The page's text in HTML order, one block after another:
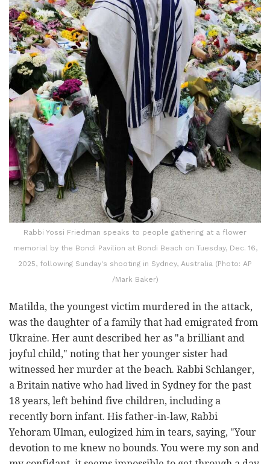
Rabbi Yossi Friedman speaks to people gathering at a flower
memorial by the Bondi Pavilion at Bondi Beach on Tuesday, Dec. 16,
2025, following Sunday's shooting in Sydney, Australia (Photo: AP
/Mark Baker)
Matilda, the youngest victim murdered in the attack,
was the daughter of a family that had emigrated from
Ukraine. Her aunt described her as "a brilliant and
joyful child," noting that her younger sister had
witnessed her murder at the beach. Rabbi Schlanger,
a Britain native who had lived in Sydney for the past
18 years, left behind five children, including a
recently born infant. His father-in-law, Rabbi
Yehoram Ulman, eulogized him in tears, saying, "Your
devotion to me knew no bounds. You were my son and